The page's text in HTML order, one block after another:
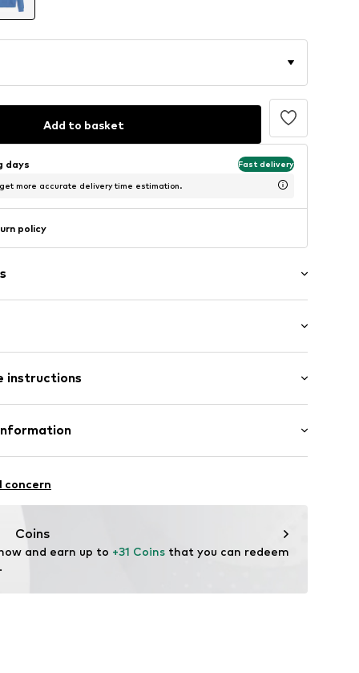
Add to basket
days Fast delivery
more accurate delivery time estimation.
policy
fit
instructions
Cotton, 12% Polyester - PES
concern
Coins
and earn up to +31 Coins that you can redeem